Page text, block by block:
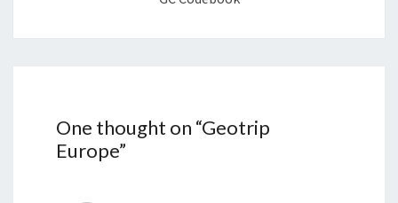
One thought on “Geotrip
Europe”